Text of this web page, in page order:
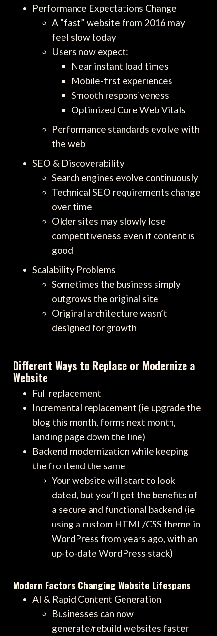
Performance Expectations Change
A “fast” website from 2016 may
feel slow today
Users now expect:
Near instant load times
Mobile-first experiences
Smooth responsiveness
Optimized Core Web Vitals
Performance standards evolve with
the web
SEO & Discoverability
Search engines evolve continuously
Technical SEO requirements change
over time
Older sites may slowly lose
competitiveness even if content is
good
Scalability Problems
Sometimes the business simply
outgrows the original site
Original architecture wasn’t
designed for growth
Different Ways to Replace or Modernize a
Website
Full replacement
Incremental replacement (ie upgrade the
blog this month, forms next month,
landing page down the line)
Backend modernization while keeping
the frontend the same
Your website will start to look
dated, but you’ll get the benefits of
a secure and functional backend (ie
using a custom HTML/CSS theme in
WordPress from years ago, with an
up-to-date WordPress stack)
Modern Factors Changing Website Lifespans
AI & Rapid Content Generation
Businesses can now
generate/rebuild websites faster